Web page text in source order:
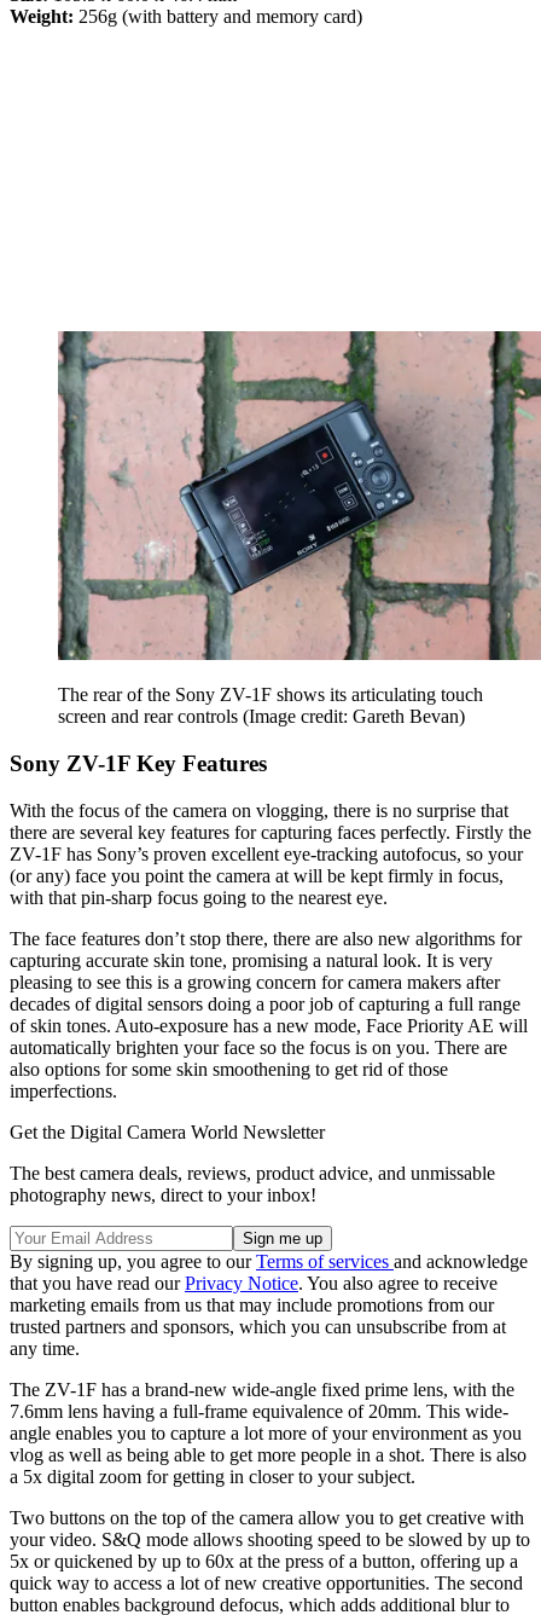
Weight: 256g (with battery and memory card)
The rear of the Sony ZV-1F shows its articulating touch
screen and rear controls (Image credit: Gareth Bevan)
Sony ZV-1F Key Features
With the focus of the camera on vlogging, there is no surprise that
there are several key features for capturing faces perfectly. Firstly the
ZV-1F has Sony’s proven excellent eye-tracking autofocus, so your
(or any) face you point the camera at will be kept firmly in focus,
with that pin-sharp focus going to the nearest eye.
The face features don’t stop there, there are also new algorithms for
capturing accurate skin tone, promising a natural look. It is very
pleasing to see this is a growing concern for camera makers after
decades of digital sensors doing a poor job of capturing a full range
of skin tones. Auto-exposure has a new mode, Face Priority AE will
automatically brighten your face so the focus is on you. There are
also options for some skin smoothening to get rid of those
imperfections.
Get the Digital Camera World Newsletter
The best camera deals, reviews, product advice, and unmissable
photography news, direct to your inbox!
By signing up, you agree to ourTerms of services and acknowledge
that you have read ourPrivacy Notice. You also agree to receive
marketing emails from us that may include promotions from our
trusted partners and sponsors, which you can unsubscribe from at
any time.
The ZV-1F has a brand-new wide-angle fixed prime lens, with the
7.6mm lens having a full-frame equivalence of 20mm. This wide-
angle enables you to capture a lot more of your environment as you
vlog as well as being able to get more people in a shot. There is also
a 5x digital zoom for getting in closer to your subject.
Two buttons on the top of the camera allow you to get creative with
your video. S&Q mode allows shooting speed to be slowed by up to
5x or quickened by up to 60x at the press of a button, offering up a
quick way to access a lot of new creative opportunities. The second
button enables background defocus, which adds additional blur to